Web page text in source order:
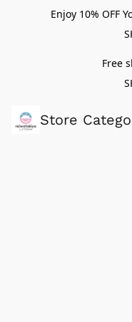
Enjoy 10% OFF
Free
Store